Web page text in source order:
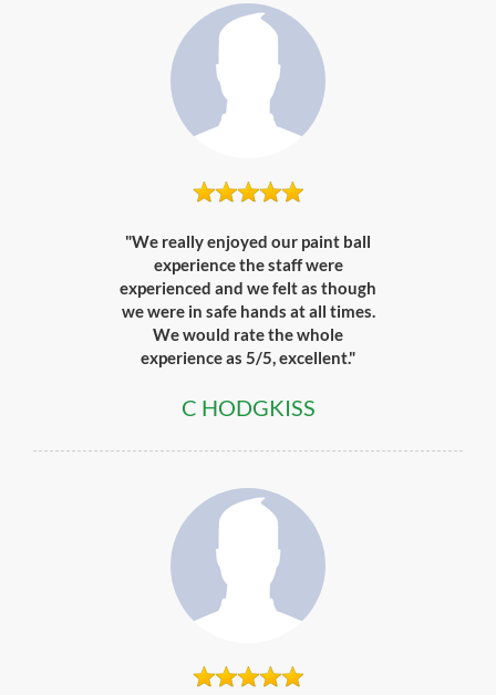
"We really enjoyed our paint ball
experience the staff were
experienced and we felt as though
we were in safe hands at all times.
We would rate the whole
experience as 5/5, excellent."
C HODGKISS